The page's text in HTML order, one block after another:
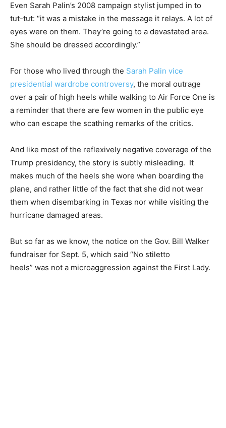
Even Sarah Palin’s 2008 campaign stylist jumped in to
tut-tut: “it was a mistake in the message it relays. A lot of
eyes were on them. They’re going to a devastated area.
She should be dressed accordingly.”
For those who lived through the Sarah Palin vice
presidential wardrobe controversy, the moral outrage
over a pair of high heels while walking to Air Force One is
a reminder that there are few women in the public eye
who can escape the scathing remarks of the critics.
And like most of the reflexively negative coverage of the
Trump presidency, the story is subtly misleading. It
makes much of the heels she wore when boarding the
plane, and rather little of the fact that she did not wear
them when disembarking in Texas nor while visiting the
hurricane damaged areas.
But so far as we know, the notice on the Gov. Bill Walker
fundraiser for Sept. 5, which said “No stiletto
heels” was not a microaggression against the First Lady.